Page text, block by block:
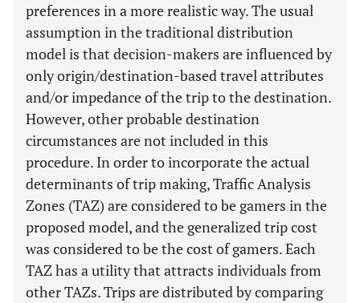
preferences in a more realistic way. The usual
assumption in the traditional distribution
model is that decision-makers are influenced by
only origin/destination-based travel attributes
and/or impedance of the trip to the destination.
However, other probable destination
circumstances are not included in this
procedure. In order to incorporate the actual
determinants of trip making, Traffic Analysis
Zones (TAZ) are considered to be gamers in the
proposed model, and the generalized trip cost
was considered to be the cost of gamers. Each
TAZ has a utility that attracts individuals from
other TAZs. Trips are distributed by comparing